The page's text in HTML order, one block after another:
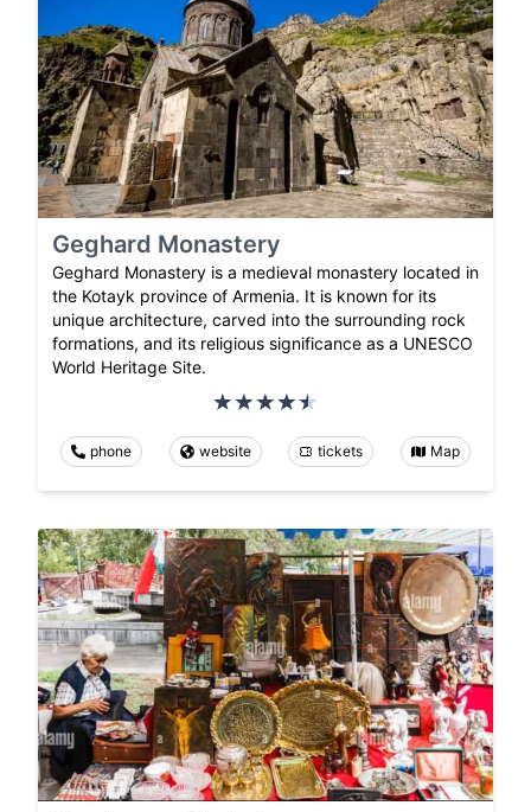
Geghard Monastery
Geghard Monastery is a medieval monastery located in
the Kotayk province of Armenia. It is known for its
unique architecture, carved into the surrounding rock
formations, and its religious significance as a UNESCO
World Heritage Site.
phone website tickets Map